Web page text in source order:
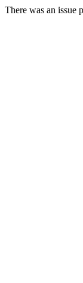
There was an issue